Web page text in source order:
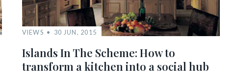
VIEWS 30 JUN, 2015
Islands In The Scheme: How to
transform a kitchen into a social hub